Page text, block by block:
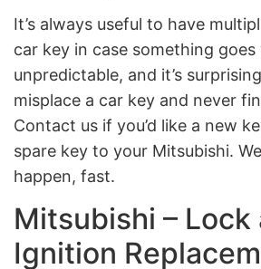
It’s always useful to have
car key in case something
unpredictable, and it’s
misplace a car key and never
Contact us if you’d like a new
spare key to your Mitsubishi.
happen, fast.
Mitsubishi – Lock
Ignition